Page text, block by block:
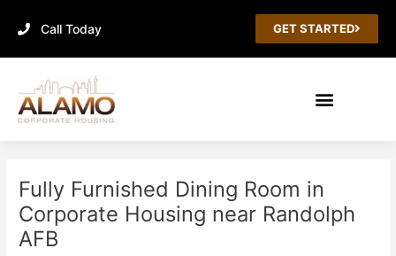
Call Today GET STARTED
Fully Furnished Dining Room in
Corporate Housing near Randolph
AFB